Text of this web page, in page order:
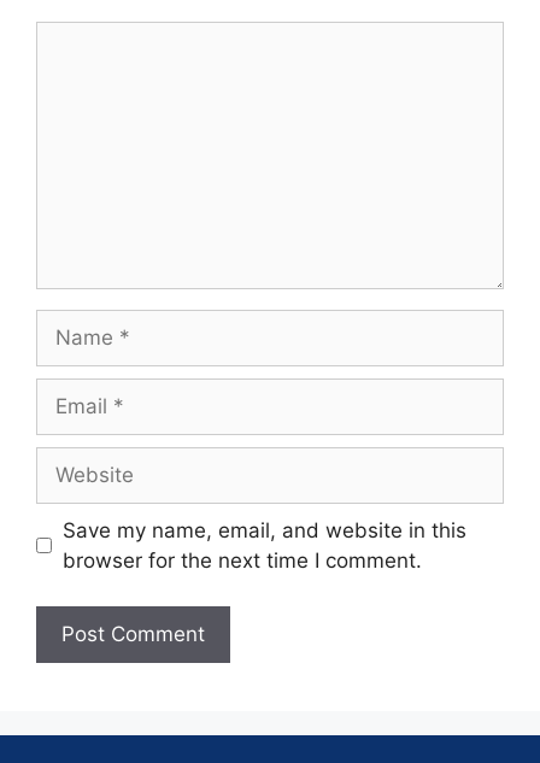
Save my name, email, and website in this
browser for the next time I comment.